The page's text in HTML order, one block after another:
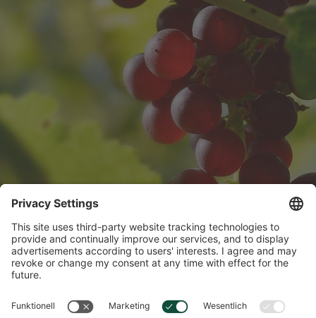
Vitamins & Minerals
find interesting facts and tips for every day.